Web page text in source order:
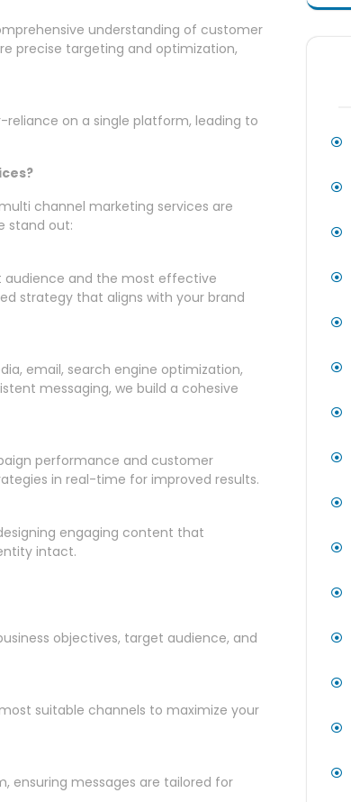
understanding of customer
precise targeting and optimization,
reliance on a single platform, leading to
channel marketing services are
stand out:
audience and the most effective
strategy that aligns with your brand
email, search engine optimization,
messaging, we build a cohesive
performance and customer
in real-time for improved results.
engaging content that
intact.
objectives, target audience, and
suitable channels to maximize your
ensuring messages are tailored for